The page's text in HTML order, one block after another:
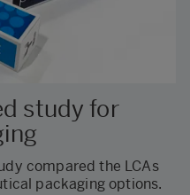
study for
compared the LCAs
packaging options.